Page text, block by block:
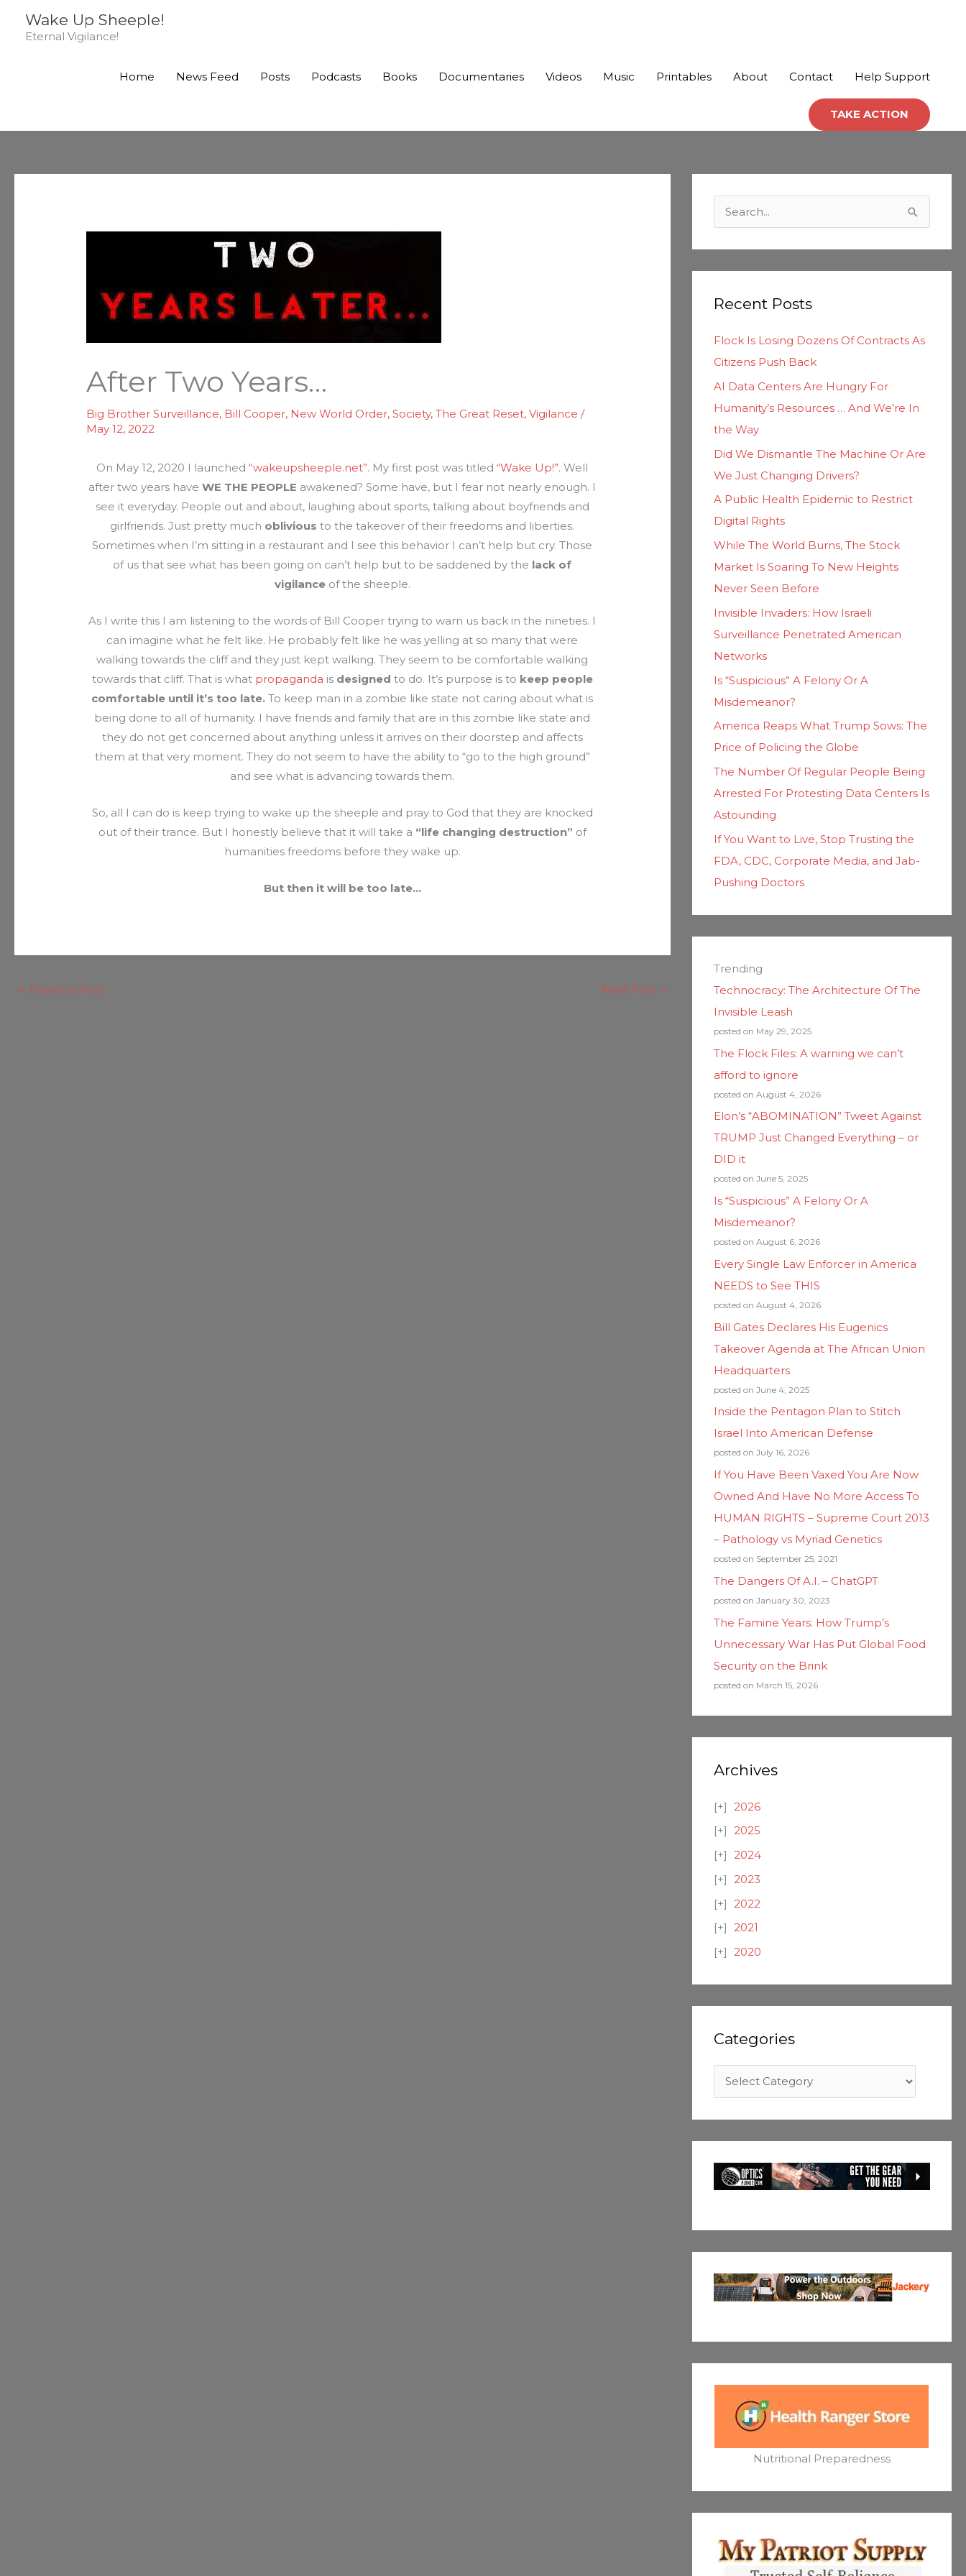
Wake Up Sheeple!
Eternal Vigilance!
Home News Feed Posts Podcasts Books Documentaries Videos Music Printables About Contact Help Support
TAKE ACTION
After Two Years…
Big Brother Surveillance, Bill Cooper, New World Order,Society,The Great Reset,Vigilance /
May 12, 2022
On May 12, 2020 I launched “wakeupsheeple.net”. My first post was titled “Wake Up!”. Well
after two years haveWE THE PEOPLE awakened? Some have, but I fear not nearly enough. I
see it everyday. People out and about, laughing about sports, talking about boyfriends and
girlfriends. Just pretty much oblivious to the takeover of their freedoms and liberties.
Sometimes when I’m sitting in a restaurant and I see this behavior I can’t help but cry. Those
of us that see what has been going on can’t help but to be saddened by the lack of
vigilanceof the sheeple.
As I write this I am listening to the words of Bill Cooper trying to warn us back in the nineties. I
can imagine what he felt like. He probably felt like he was yelling at so many that were
walking towards the cliff and they just kept walking. They seem to be comfortable walking
towards that cliff. That is what propaganda is designed to do. It’s purpose is to keep people
comfortable until it’s too late. To keep man in a zombie like state not caring about what is
being done to all of humanity. I have friends and family that are in this zombie like state and
they do not get concerned about anything unless it arrives on their doorstep and affects
them at that very moment. They do not seem to have the ability to “go to the high ground”
and see what is advancing towards them.
So, all I can do is keep trying to wake up the sheeple and pray to God that they are knocked
out of their trance. But I honestly believe that it will take a “life changing destruction” of
humanities freedoms before they wake up.
But then it will be too late…
← Previous Post Next Post →
c
f
o
r
Recent Posts
Flock Is Losing Dozens Of Contracts As
Citizens Push Back
AI Data Centers Are Hungry For
Humanity’s Resources … And We’re In
the Way
Did We Dismantle The Machine Or Are
We Just Changing Drivers?
A Public Health Epidemic to Restrict
Digital Rights
While The World Burns, The Stock
Market Is Soaring To New Heights
Never Seen Before
Invisible Invaders: How Israeli
Surveillance Penetrated American
Networks
Is “Suspicious” A Felony Or A
Misdemeanor?
America Reaps What Trump Sows: The
Price of Policing the Globe
The Number Of Regular People Being
Arrested For Protesting Data Centers Is
Astounding
If You Want to Live, Stop Trusting the
FDA, CDC, Corporate Media, and Jab-
Pushing Doctors
Trending
Technocracy: The Architecture Of The
Invisible Leash
posted on May 29, 2025
The Flock Files: A warning we can’t
afford to ignore
posted on August 4, 2026
Elon’s “ABOMINATION” Tweet Against
TRUMP Just Changed Everything – or
DID it
posted on June 5, 2025
Is “Suspicious” A Felony Or A
Misdemeanor?
posted on August 6, 2026
Every Single Law Enforcer in America
NEEDS to See THIS
posted on August 4, 2026
Bill Gates Declares His Eugenics
Takeover Agenda at The African Union
Headquarters
posted on June 4, 2025
Inside the Pentagon Plan to Stitch
Israel Into American Defense
posted on July 16, 2026
If You Have Been Vaxed You Are Now
Owned And Have No More Access To
HUMAN RIGHTS – Supreme Court 2013
– Pathology vs Myriad Genetics
posted on September 25, 2021
The Dangers Of A.I. – ChatGPT
posted on January 30, 2023
The Famine Years: How Trump’s
Unnecessary War Has Put Global Food
Security on the Brink
posted on March 15, 2026
Archives
2026
2025
2024
2023
2022
2021
2020
Categories
t
e
g
r
e
Nutritional Preparedness